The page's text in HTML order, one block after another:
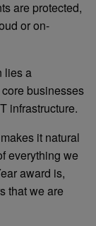
are protected,
or on-
lies a
businesses
infrastructure.
it natural
everything we
award is,
that we are